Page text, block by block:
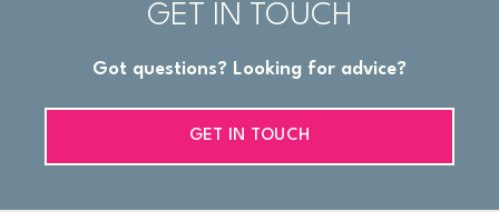
GET IN TOUCH
Got questions? Looking for advice?
GET IN TOUCH